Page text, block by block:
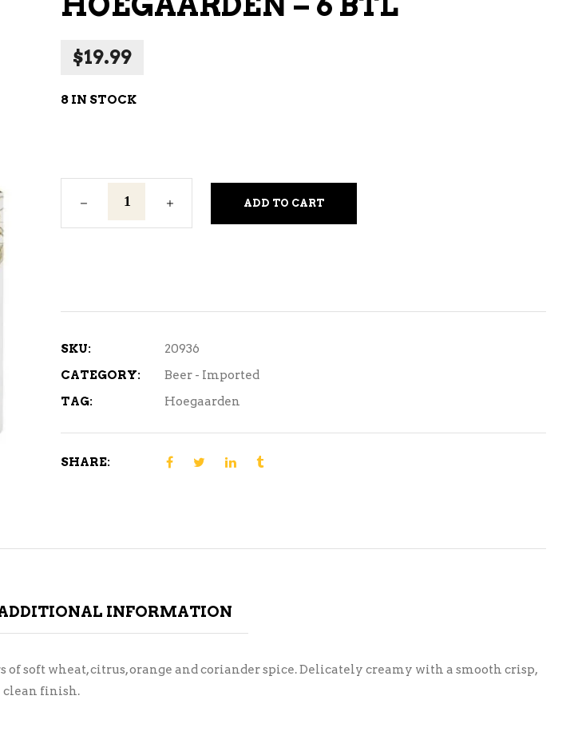
CONVENIENCE
$19.99
8 IN STOCK
ADD TO CART
SKU:
20936
CATEGORY:
Beer - Imported
TAG:
Hoegaarden
SHARE:
INFORMATION
soft wheat, citrus, orange and coriander spice. Delicately creamy with a smooth crisp,
clean finish.